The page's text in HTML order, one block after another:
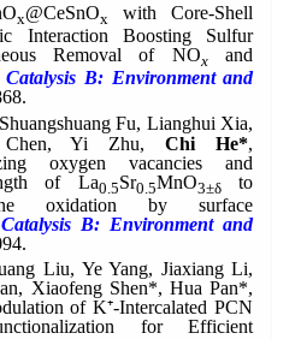
x@CeSnOx
with Core-Shell
Interaction Boosting Sulfur
Removal of NOxand
Catalysis B: Environment and
Fu, Lianghui Xia,
Chen, Yi Zhu,Chi He*,
oxygen vacancies and
of La0.5Sr0.5MnO3±δto
oxidation by surface
B: Environment and
Liu, Ye Yang, Jiaxiang Li,
Xiaofeng Shen*, Hua Pan*,
of K⁺-Intercalated PCN
for Efficient